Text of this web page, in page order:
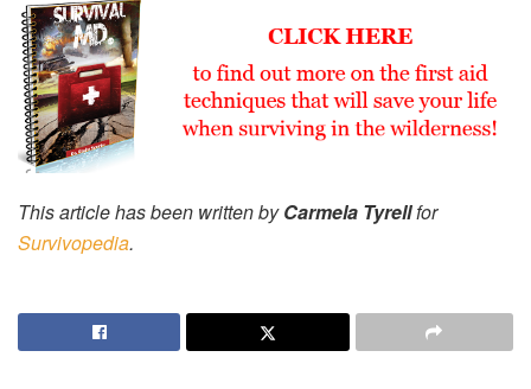
This article has been written byCarmela Tyrellfor
Survivopedia.